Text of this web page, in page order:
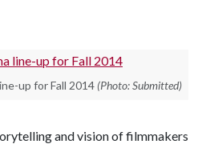
up for Fall 2014 (Photo: Submitted)
and vision of filmmakers